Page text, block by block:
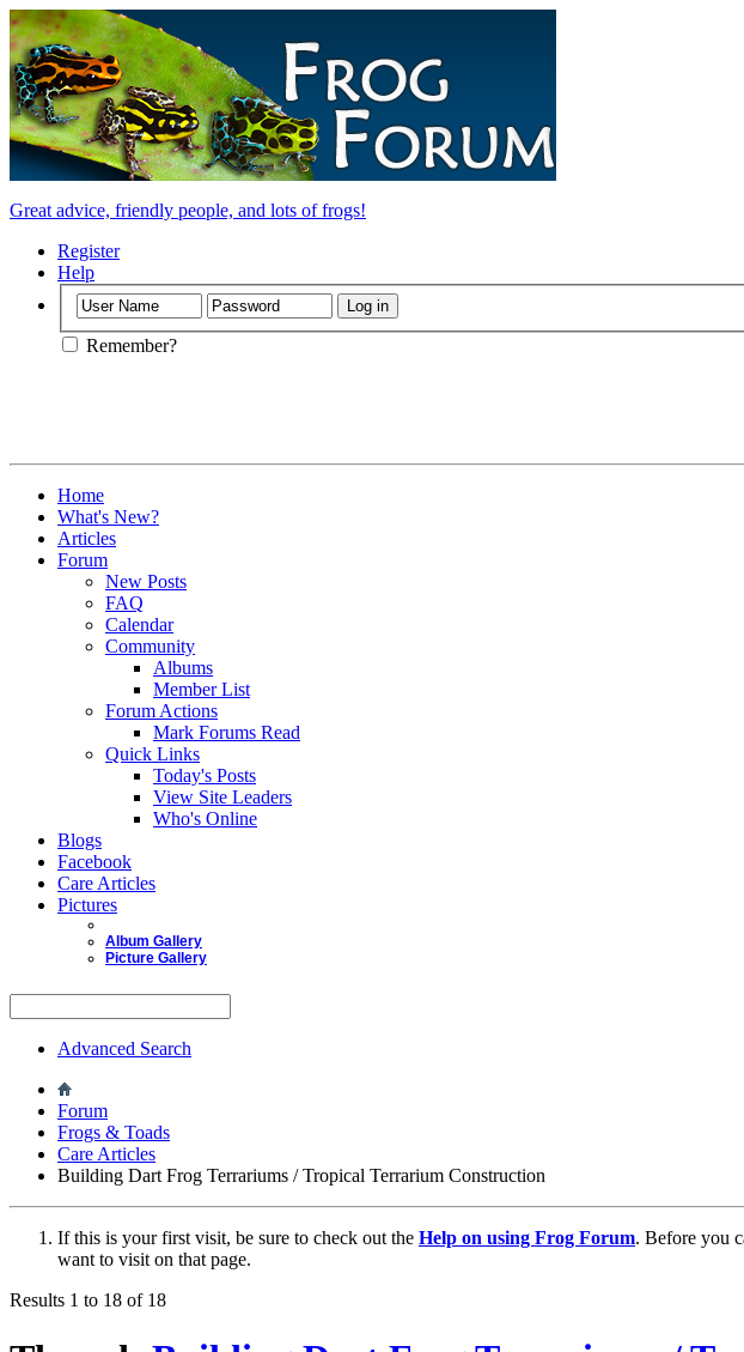
Great advice, friendly people, and lots of frogs!
Register
Help
Remember?
Home
What's New?
Articles
Forum
New Posts
FAQ
Calendar
Community
Albums
Member List
Forum Actions
Mark Forums Read
Quick Links
Today's Posts
View Site Leaders
Who's Online
Blogs
Facebook
Care Articles
Pictures
Album Gallery
Picture Gallery
Advanced Search
Forum
Frogs & Toads
Care Articles
Building Dart Frog Terrariums / Tropical Terrarium Construction
If this is your first visit, be sure to check out the Help on using Frog Forum. Before you
want to visit on that page.
Results 1 to 18 of 18